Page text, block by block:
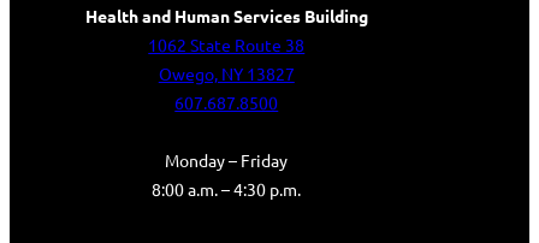
Health and Human Services Building
1062 State Route 38
Owego, NY 13827
607.687.8500
Monday – Friday
8:00 a.m. – 4:30 p.m.